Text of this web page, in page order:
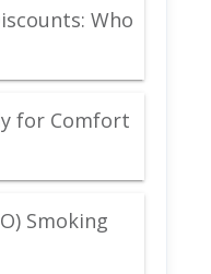
Who
for Comfort
Smoking